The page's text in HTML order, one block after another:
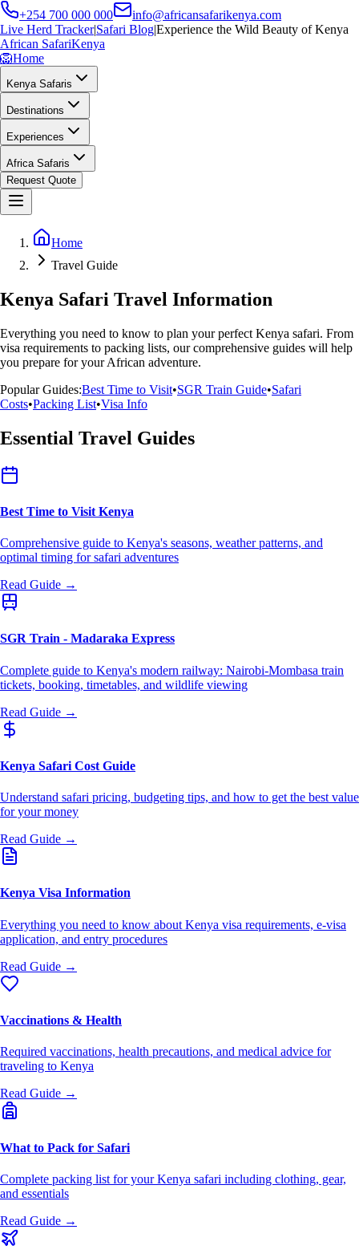
+254 700 000 000
info@africansafarikenya.com
Live Herd Tracker|Safari Blog|Experience the Wild Beauty of Kenya
African SafariKenya
🦁Home
Kenya Safaris
Destinations
Experiences
Africa Safaris
Request Quote
Home
Travel Guide
Kenya Safari Travel Information
Everything you need to know to plan your perfect Kenya safari. From
visa requirements to packing lists, our comprehensive guides will help
you prepare for your African adventure.
Popular Guides:Best Time to Visit•SGR Train Guide•Safari
Costs•Packing List•Visa Info
Essential Travel Guides
Best Time to Visit Kenya
Comprehensive guide to Kenya's seasons, weather patterns, and
optimal timing for safari adventures
Read Guide →
SGR Train - Madaraka Express
Complete guide to Kenya's modern railway: Nairobi-Mombasa train
tickets, booking, timetables, and wildlife viewing
Read Guide →
Kenya Safari Cost Guide
Understand safari pricing, budgeting tips, and how to get the best value
for your money
Read Guide →
Kenya Visa Information
Everything you need to know about Kenya visa requirements, e-visa
application, and entry procedures
Read Guide →
Vaccinations & Health
Required vaccinations, health precautions, and medical advice for
traveling to Kenya
Read Guide →
What to Pack for Safari
Complete packing list for your Kenya safari including clothing, gear,
and essentials
Read Guide →